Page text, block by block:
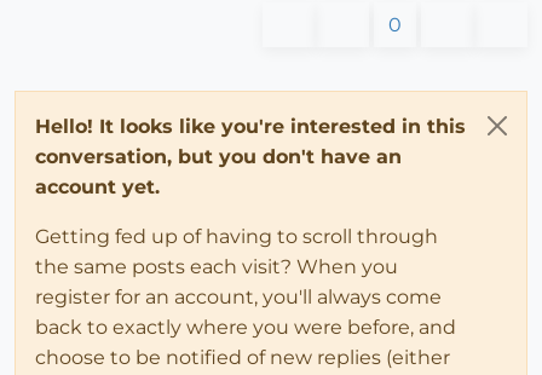
0
Hello! It looks like you're interested in this
conversation, but you don't have an
account yet.
Getting fed up of having to scroll through
the same posts each visit? When you
register for an account, you'll always come
back to exactly where you were before, and
choose to be notified of new replies (either